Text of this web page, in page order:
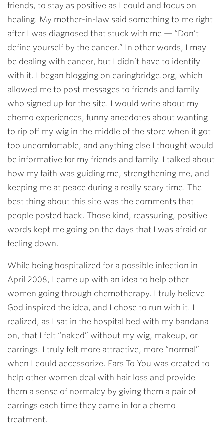
friends, to stay as positive as I could and focus on
healing. My mother-in-law said something to me right
after I was diagnosed that stuck with me — “Don’t
define yourself by the cancer.” In other words, I may
be dealing with cancer, but I didn’t have to identify
with it. I began blogging on caringbridge.org, which
allowed me to post messages to friends and family
who signed up for the site. I would write about my
chemo experiences, funny anecdotes about wanting
to rip off my wig in the middle of the store when it got
too uncomfortable, and anything else I thought would
be informative for my friends and family. I talked about
how my faith was guiding me, strengthening me, and
keeping me at peace during a really scary time. The
best thing about this site was the comments that
people posted back. Those kind, reassuring, positive
words kept me going on the days that I was afraid or
feeling down.
While being hospitalized for a possible infection in
April 2008, I came up with an idea to help other
women going through chemotherapy. I truly believe
God inspired the idea, and I chose to run with it. I
realized, as I sat in the hospital bed with my bandana
on, that I felt “naked” without my wig, makeup, or
earrings. I truly felt more attractive, more “normal”
when I could accessorize. Ears To You was created to
help other women deal with hair loss and provide
them a sense of normalcy by giving them a pair of
earrings each time they came in for a chemo
treatment.